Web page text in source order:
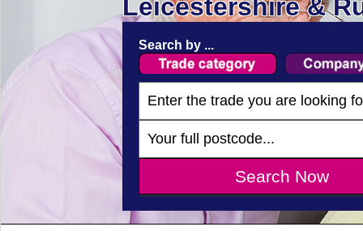
Leicestershire &
Search by ...